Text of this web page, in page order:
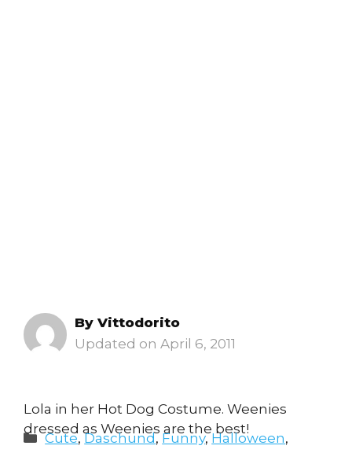
April 6, 2011
By Vittodorito
Lola in her Hot Dog Costume. Weenies
dressed as Weenies are the best!
Categories
Cute,Daschund, Funny,Halloween,